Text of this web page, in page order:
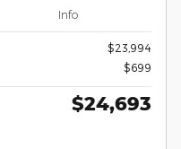
Info
$23,994
$699
$24,693